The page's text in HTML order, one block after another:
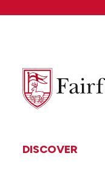
Fairfield
University
DISCOVER